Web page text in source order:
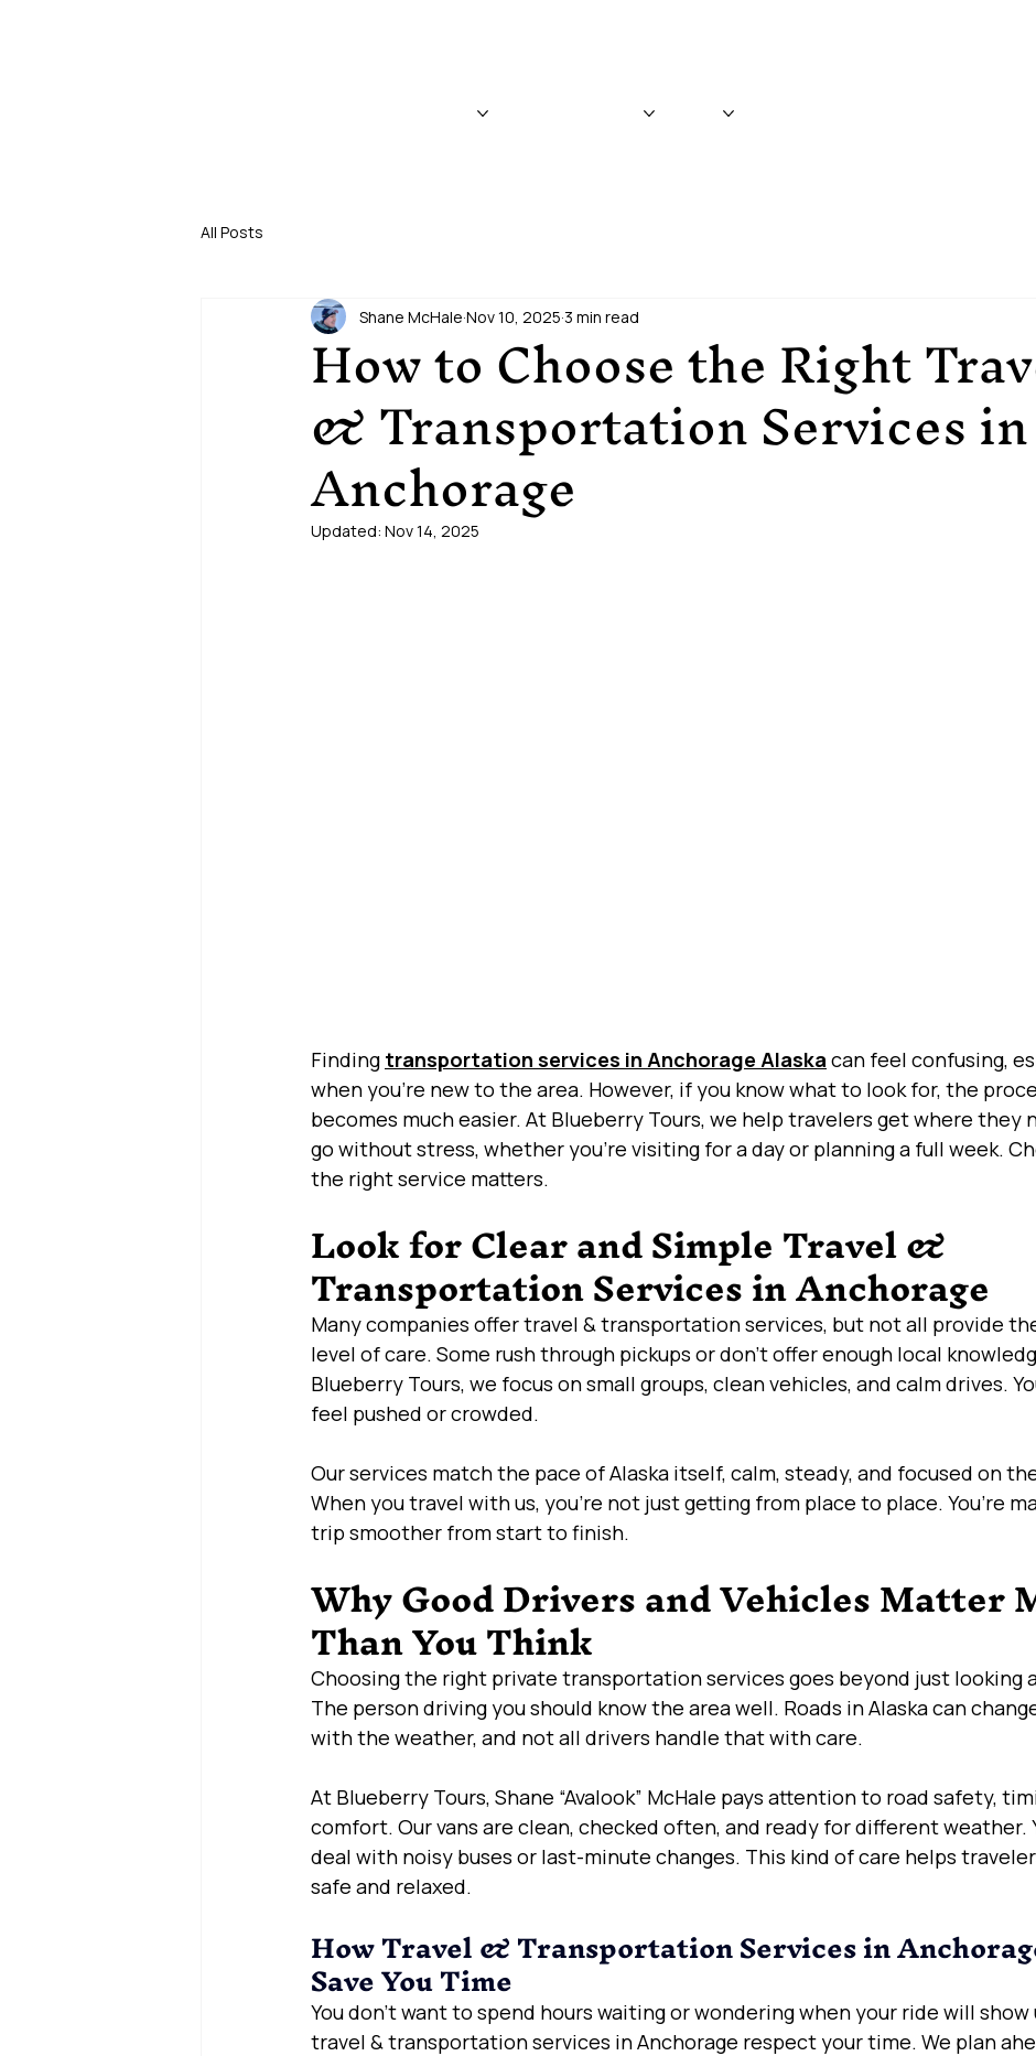
TOURS CRUISE TRANSFERS
All Posts
How to Choose the Right
& Transportation Services in
Anchorage
Shane McHale Nov 10, 2025 3 min read
Updated: Nov 14, 2025
Finding transportation services in Anchorage Alaska can feel confusing,
when you’re new to the area. However, if you know what to look for, the
becomes much easier. At Blueberry Tours, we help travelers get where they
go without stress, whether you’re visiting for a day or planning a full week.
the right service matters.
Look for Clear and Simple Travel &
Transportation Services in Anchorage
Many companies offer travel & transportation services, but not all provide
level of care. Some rush through pickups or don’t offer enough local
Blueberry Tours, we focus on small groups, clean vehicles, and calm drives.
feel pushed or crowded.
Our services match the pace of Alaska itself, calm, steady, and focused on
When you travel with us, you’re not just getting from place to place. You’re
trip smoother from start to finish.
Why Good Drivers and Vehicles Matter
Than You Think
Choosing the right private transportation services goes beyond just looking
The person driving you should know the area well. Roads in Alaska can
with the weather, and not all drivers handle that with care.
At Blueberry Tours, Shane “Avalook” McHale pays attention to road safety,
comfort. Our vans are clean, checked often, and ready for different weather.
deal with noisy buses or last-minute changes. This kind of care helps
safe and relaxed.
How Travel & Transportation Services in
Save You Time
You don’t want to spend hours waiting or wondering when your ride will show
travel & transportation services in Anchorage respect your time. We plan